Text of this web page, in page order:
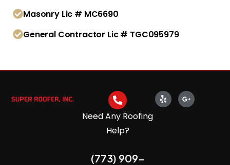
Masonry Lic # MC6690
General Contractor Lic # TGC095979
Need Any Roofing
Help?
(773) 909-